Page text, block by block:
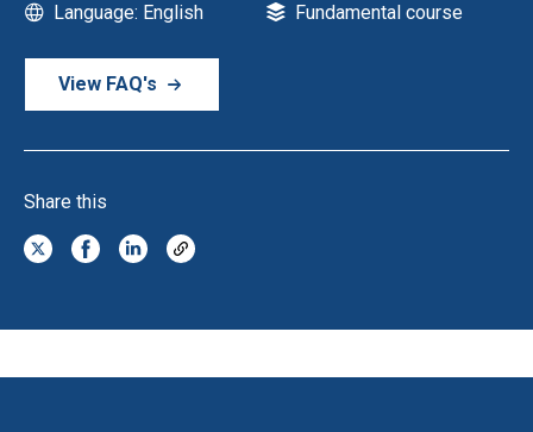
Language: English Fundamental course
View FAQ's
Share this